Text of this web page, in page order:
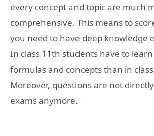
every concept and topic are much
comprehensive. This means to
you need to have deep knowledge
In class 11th students have to
formulas and concepts than in
Moreover, questions are not
exams anymore.